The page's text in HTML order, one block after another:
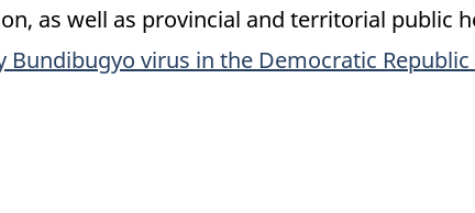
as well as provincial and territorial public
Bundibugyo virus in the Democratic